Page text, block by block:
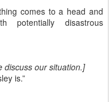
comes to a head and
disastrous
discuss our situation.]
is.”